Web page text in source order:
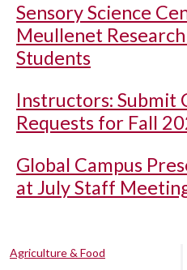
Sensory Science
Meullenet
Students
Instructors: Submit
Requests for Fall
Global Campus
at July Staff
Agriculture & Food